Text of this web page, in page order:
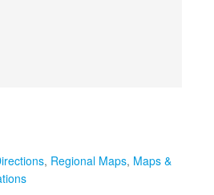
, Regional Maps, Maps &